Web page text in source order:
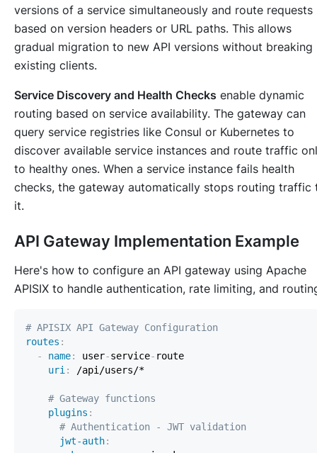
versions of a service simultaneously and route requests
based on version headers or URL paths. This allows
gradual migration to new API versions without breaking
existing clients.
Service Discovery and Health Checks enable dynamic
routing based on service availability. The gateway can
query service registries like Consul or Kubernetes to
discover available service instances and route traffic
to healthy ones. When a service instance fails health
checks, the gateway automatically stops routing traffic
it.
API Gateway Implementation Example
Here's how to configure an API gateway using Apache
APISIX to handle authentication, rate limiting, and
# APISIX API Gateway Configuration
routes :
-
name: user-service-
uri :
# Gateway functions
plugins :
# Authentication - JWT validation
jwt-auth: